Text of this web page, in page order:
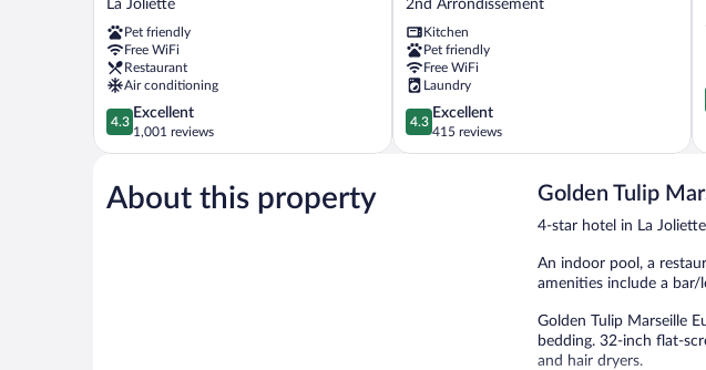
Centre
Euromed
La
Joliette
La Joliette
Pet friendly
Free WiFi
Restaurant
Air conditioning
4.3
out
of
Excellent,
1,001
4.3
Excellent
1,001 reviews
City
Marseille
Centre
Euromed
2nd
Arrondissement
2nd Arrondissement
Kitchen
Pet friendly
Free WiFi
Laundry
4.3
out
of
4.3
Excellent
415 reviews
About this property Golden Tulip
4-star hotel in La Joliette
An indoor pool, a
amenities include a bar/
Golden Tulip Marseille
bedding. 32-inch flat-
and hair dryers.